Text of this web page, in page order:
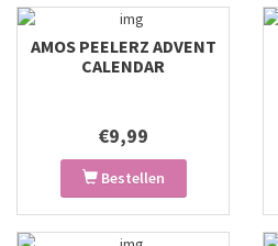
AMOS PEELERZ ADVENT
CALENDAR
€9,99
Bestellen